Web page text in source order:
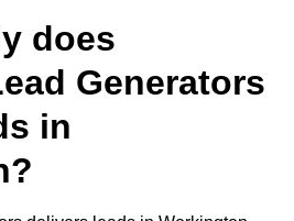
does
Generators
in